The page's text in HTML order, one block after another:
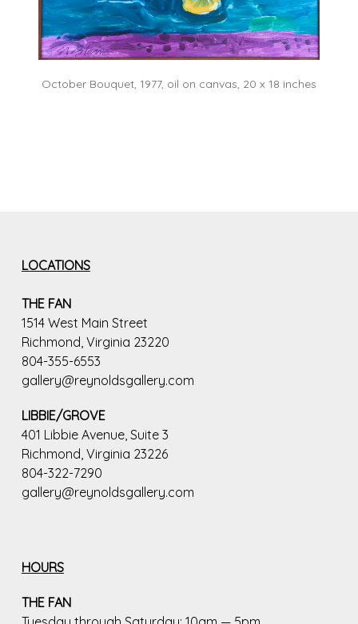
October Bouquet, 1977, oil on canvas, 20 x 18 inches
LOCATIONS
THE FAN
1514 West Main Street
Richmond, Virginia 23220
804-355-6553
gallery@reynoldsgallery.com
LIBBIE/GROVE
401 Libbie Avenue, Suite 3
Richmond, Virginia 23226
804-322-7290
gallery@reynoldsgallery.com
HOURS
THE FAN